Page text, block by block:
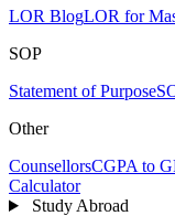
LOR BlogLOR for
SOP
Statement of Purpose
Other
CounsellorsCGPA to
Calculator
Study Abroad